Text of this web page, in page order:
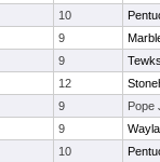
10
9
9
12
9
Pope
9
10